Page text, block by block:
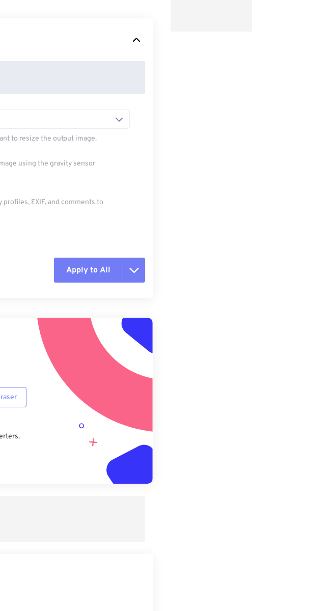
to resize the output image.
using the gravity sensor
profiles, EXIF, and comments to
Apply to All
Apply from Preset
Save as Preset